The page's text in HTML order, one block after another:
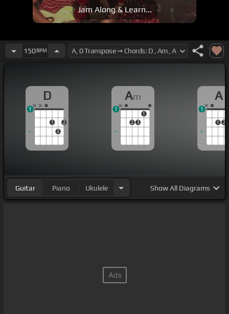
Jam Along & Learn...
150BPM
D
1
3
2
1
Am
2 3
1
1
A
1 2
1
Guitar Piano Ukulele ShowAll Diagrams